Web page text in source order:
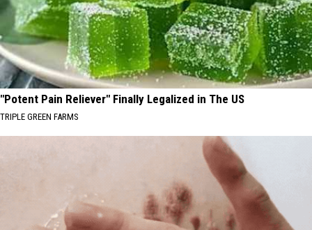
"Potent Pain Reliever" Finally Legalized in The US
TRIPLE GREEN FARMS